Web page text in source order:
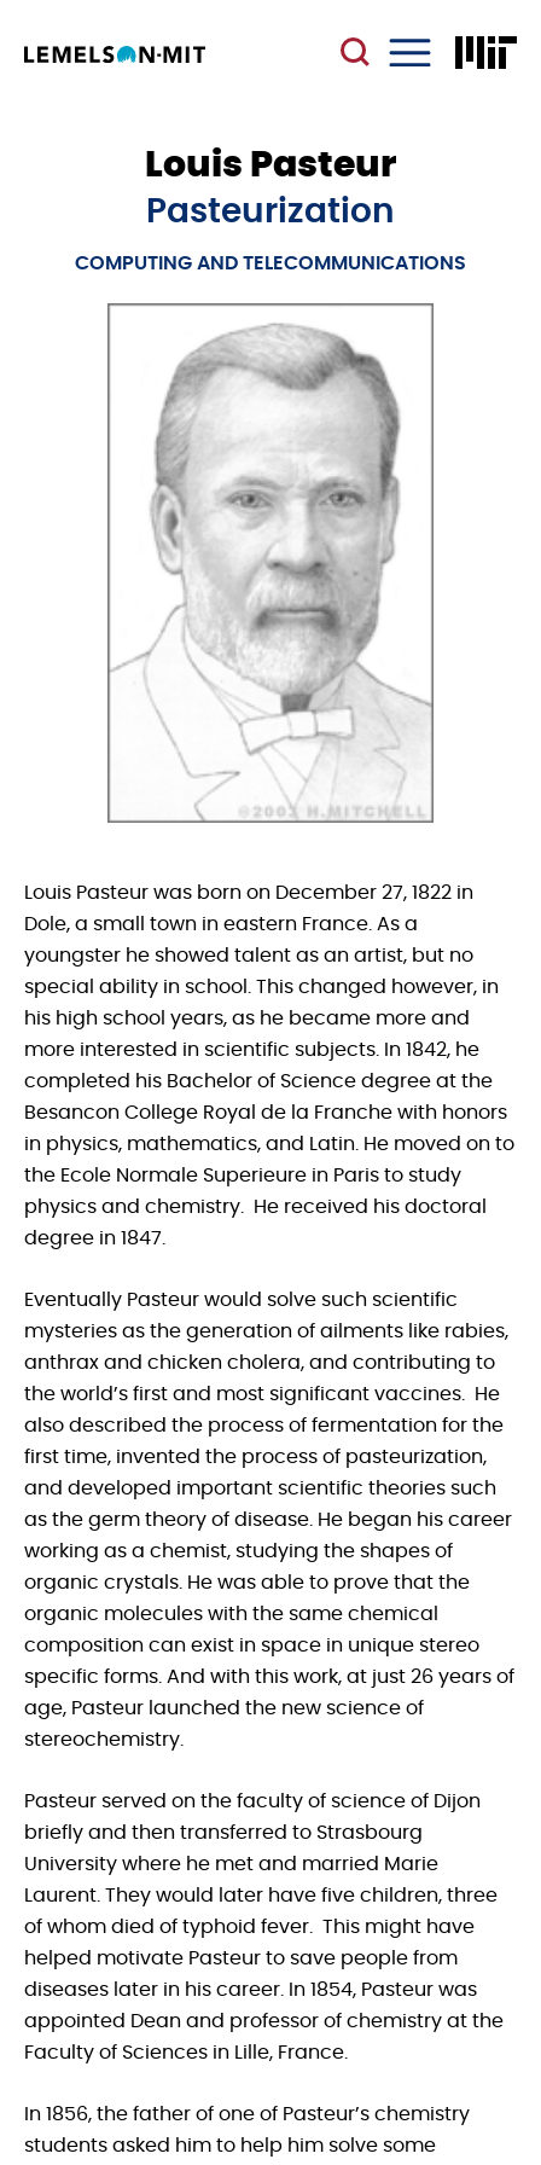
main
content
Louis Pasteur
Pasteurization
COMPUTING AND TELECOMMUNICATIONS
Louis Pasteur was born on December 27, 1822 in
Dole, a small town in eastern France. As a
youngster he showed talent as an artist, but no
special ability in school. This changed however, in
his high school years, as he became more and
more interested in scientific subjects. In 1842, he
completed his Bachelor of Science degree at the
Besancon College Royal de la Franche with honors
in physics, mathematics, and Latin. He moved on to
the Ecole Normale Superieure in Paris to study
physics and chemistry. He received his doctoral
degree in 1847.
Eventually Pasteur would solve such scientific
mysteries as the generation of ailments like rabies,
anthrax and chicken cholera, and contributing to
the world’s first and most significant vaccines. He
also described the process of fermentation for the
first time, invented the process of pasteurization,
and developed important scientific theories such
as the germ theory of disease. He began his career
working as a chemist, studying the shapes of
organic crystals. He was able to prove that the
organic molecules with the same chemical
composition can exist in space in unique stereo
specific forms. And with this work, at just 26 years of
age, Pasteur launched the new science of
stereochemistry.
Pasteur served on the faculty of science of Dijon
briefly and then transferred to Strasbourg
University where he met and married Marie
Laurent. They would later have five children, three
of whom died of typhoid fever. This might have
helped motivate Pasteur to save people from
diseases later in his career. In 1854, Pasteur was
appointed Dean and professor of chemistry at the
Faculty of Sciences in Lille, France.
In 1856, the father of one of Pasteur’s chemistry
students asked him to help him solve some